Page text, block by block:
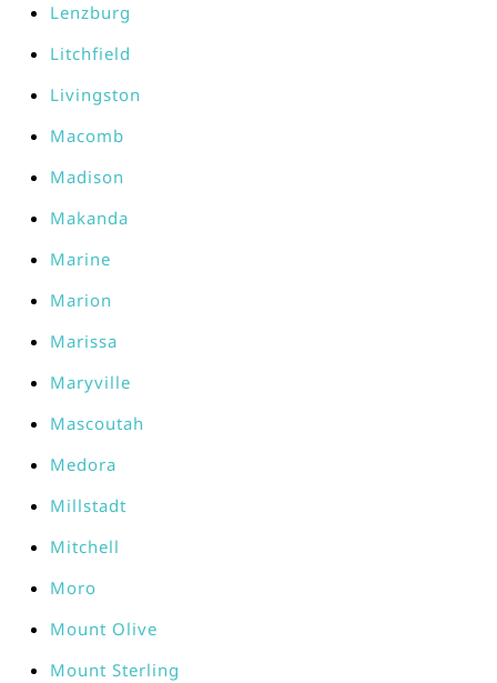
Lenzburg
Litchfield
Livingston
Macomb
Madison
Makanda
Marine
Marion
Marissa
Maryville
Mascoutah
Medora
Millstadt
Mitchell
Moro
Mount Olive
Mount Sterling